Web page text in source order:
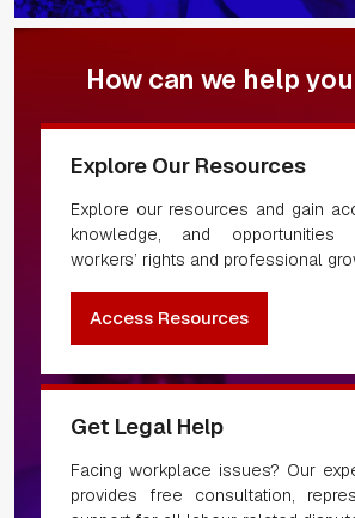
How can we help
Explore Our Resources
Explore our resources and gain
knowledge, and opportunities
workers’ rights and professional
Access Resources
Get Legal Help
Facing workplace issues? Our
provides free consultation,